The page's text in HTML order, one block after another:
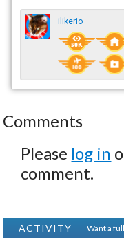
ilikerio
Comments
Please log in
comment.
ACTIVITY
Want a